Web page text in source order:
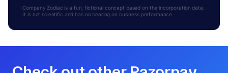
Company Zodiac is a fun, fictional concept based on the incorporation date.
It is not scientific and has no bearing on business performance.